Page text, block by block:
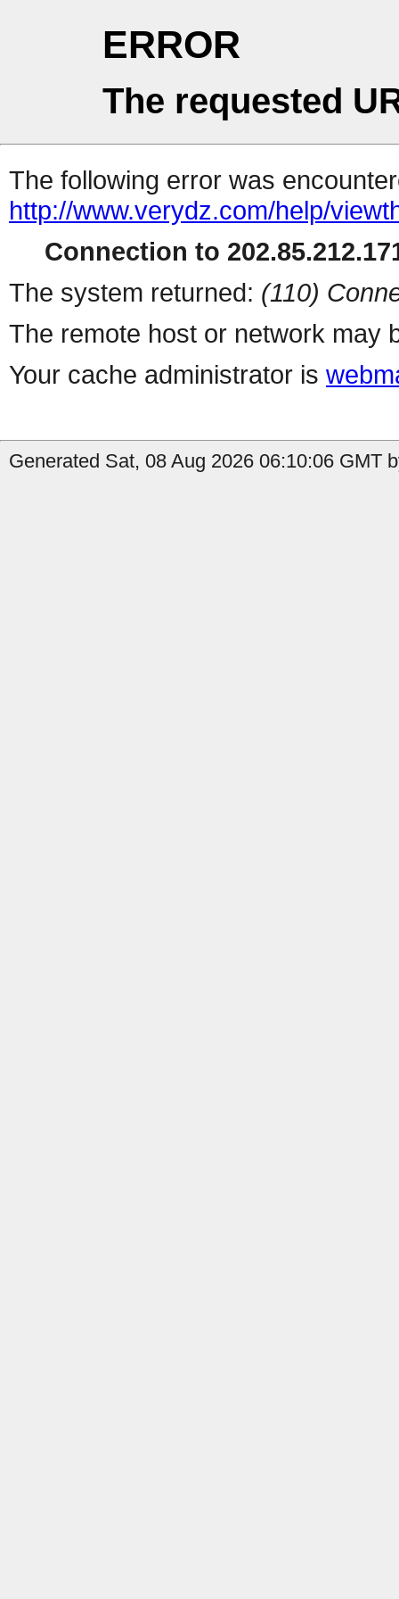
ERROR
The requested
The following error was
http://www.verydz.com/help/
Connection to
The system returned: (110)
The remote host or network may
Your cache administrator is
Generated Sat, 08 Aug 2026 06:10:06 GMT